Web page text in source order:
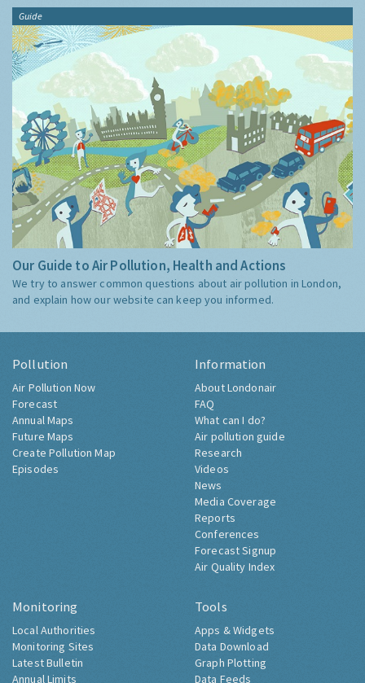
Guide
Our Guide to Air Pollution, Health and Actions
We try to answer common questions about air pollution in London,
and explain how our website can keep you informed.
Pollution
Air Pollution Now
Forecast
Annual Maps
Future Maps
Create Pollution Map
Episodes
Information
About Londonair
FAQ
What can I do?
Air pollution guide
Research
Videos
News
Media Coverage
Reports
Conferences
Forecast Signup
Air Quality Index
Monitoring
Local Authorities
Monitoring Sites
Latest Bulletin
Annual Limits
Tools
Apps & Widgets
Data Download
Graph Plotting
Data Feeds